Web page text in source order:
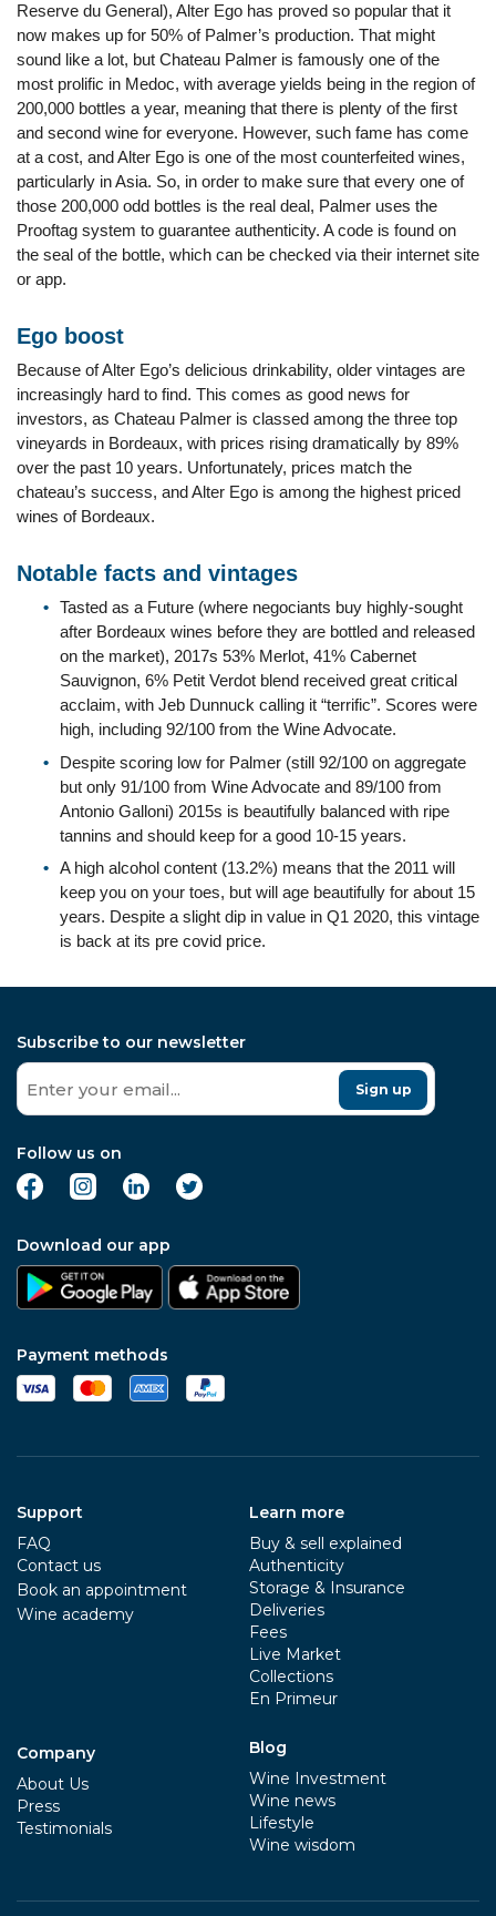
Reserve du General), Alter Ego has proved so popular that it
now makes up for 50% of Palmer’s production. That might
sound like a lot, but Chateau Palmer is famously one of the
most prolific in Medoc, with average yields being in the region of
200,000 bottles a year, meaning that there is plenty of the first
and second wine for everyone. However, such fame has come
at a cost, and Alter Ego is one of the most counterfeited wines,
particularly in Asia. So, in order to make sure that every one of
those 200,000 odd bottles is the real deal, Palmer uses the
Prooftag system to guarantee authenticity. A code is found on
the seal of the bottle, which can be checked via their internet site
or app.
Ego boost
Because of Alter Ego’s delicious drinkability, older vintages are
increasingly hard to find. This comes as good news for
investors, as Chateau Palmer is classed among the three top
vineyards in Bordeaux, with prices rising dramatically by 89%
over the past 10 years. Unfortunately, prices match the
chateau’s success, and Alter Ego is among the highest priced
wines of Bordeaux.
Notable facts and vintages
Tasted as a Future (where negociants buy highly-sought
after Bordeaux wines before they are bottled and released
on the market), 2017s 53% Merlot, 41% Cabernet
Sauvignon, 6% Petit Verdot blend received great critical
acclaim, with Jeb Dunnuck calling it “terrific”. Scores were
high, including 92/100 from the Wine Advocate.
Despite scoring low for Palmer (still 92/100 on aggregate
but only 91/100 from Wine Advocate and 89/100 from
Antonio Galloni) 2015s is beautifully balanced with ripe
tannins and should keep for a good 10-15 years.
A high alcohol content (13.2%) means that the 2011 will
keep you on your toes, but will age beautifully for about 15
years. Despite a slight dip in value in Q1 2020, this vintage
is back at its pre covid price.
Subscribe to our newsletter
Sign up
Follow us on
Download our app
Payment methods
Support
FAQ
Contact us
Book an appointment
Wine academy
Company
About Us
Press
Testimonials
Learn more
Buy & sell explained
Authenticity
Storage & Insurance
Deliveries
Fees
Live Market
Collections
En Primeur
Blog
Wine Investment
Wine news
Lifestyle
Wine wisdom